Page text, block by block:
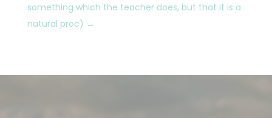
something which the teacher does, but that it is a
natural proc) →